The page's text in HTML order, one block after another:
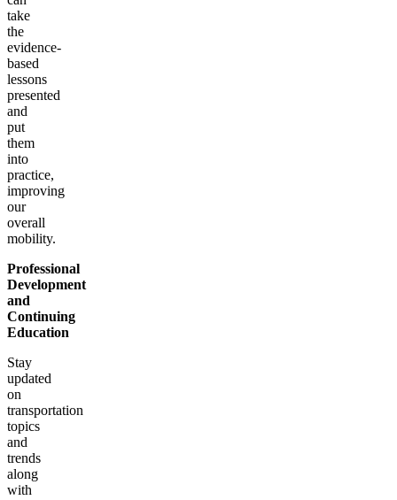
take
the
evidence-
based
lessons
presented
and
put
them
into
practice,
improving
our
overall
mobility.
Professional
Development
and
Continuing
Education
Stay
updated
on
transportation
topics
and
trends
along
with